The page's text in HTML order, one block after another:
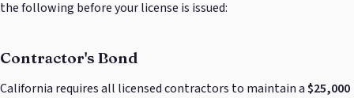
the following before your license is issued:
Contractor's Bond
California requires all licensed contractors to maintain a$25,000